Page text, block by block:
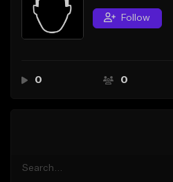
Sell Beats
Creator Hub
Follow
0 0